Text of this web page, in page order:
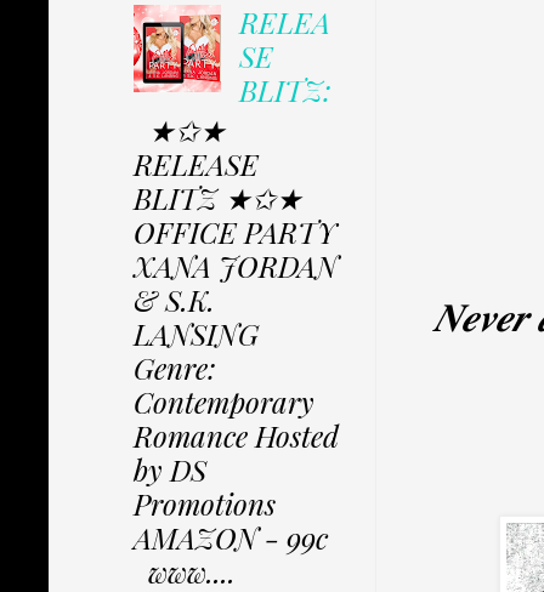
𝑵𝒆𝒗𝒆𝒓
RELEA
SE
BLITZ:
★✩★
RELEASE
BLITZ ★✩★
OFFICE PARTY
XANA JORDAN
& S.K.
LANSING
Genre:
Contemporary
Romance Hosted
by DS
Promotions
AMAZON - 99c
www....